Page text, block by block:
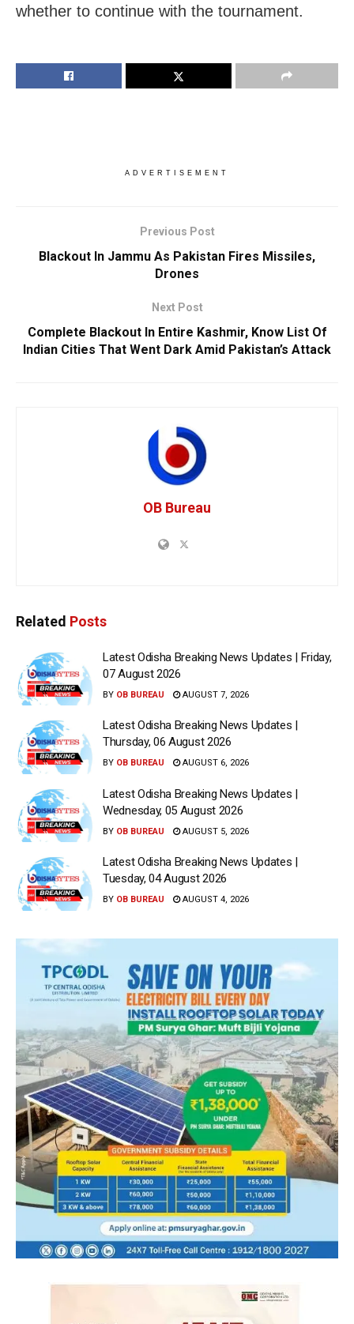
whether to continue with the tournament.
ADVERTISEMENT
Previous Post
Blackout In Jammu As Pakistan Fires Missiles,
Drones
Next Post
Complete Blackout In Entire Kashmir, Know List Of
Indian Cities That Went Dark Amid Pakistan’s Attack
OB Bureau
Related Posts
Latest Odisha Breaking News Updates | Friday,
07 August 2026
BY OB BUREAU AUGUST 7, 2026
Latest Odisha Breaking News Updates |
Thursday, 06 August 2026
BY OB BUREAU AUGUST 6, 2026
Latest Odisha Breaking News Updates |
Wednesday, 05 August 2026
BY OB BUREAU AUGUST 5, 2026
Latest Odisha Breaking News Updates |
Tuesday, 04 August 2026
BY OB BUREAU AUGUST 4, 2026